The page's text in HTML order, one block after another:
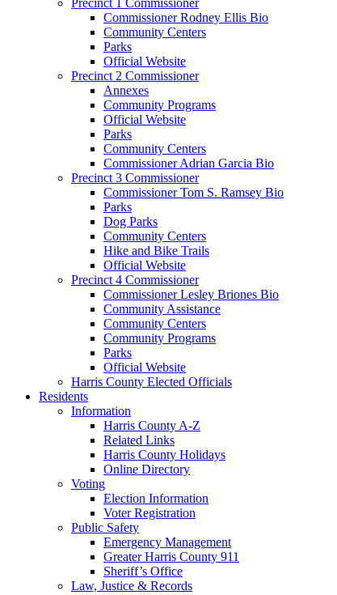
Commissioner Rodney Ellis Bio
Community Centers
Parks
Official Website
Precinct 2 Commissioner
Annexes
Community Programs
Official Website
Parks
Community Centers
Commissioner Adrian Garcia Bio
Precinct 3 Commissioner
Commissioner Tom S. Ramsey Bio
Parks
Dog Parks
Community Centers
Hike and Bike Trails
Official Website
Precinct 4 Commissioner
Commissioner Lesley Briones Bio
Community Assistance
Community Centers
Community Programs
Parks
Official Website
Harris County Elected Officials
Residents
Information
Harris County A-Z
Related Links
Harris County Holidays
Online Directory
Voting
Election Information
Voter Registration
Public Safety
Emergency Management
Greater Harris County 911
Sheriff’s Office
Law, Justice & Records